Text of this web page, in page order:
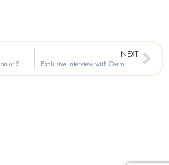
NEXT